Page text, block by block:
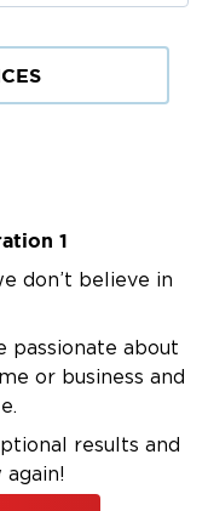
1
don’t believe in
passionate about
or business and
results and